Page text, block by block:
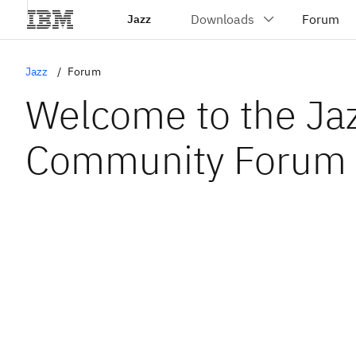
Jazz
Jazz Forum
Welcome to the
Community Forum